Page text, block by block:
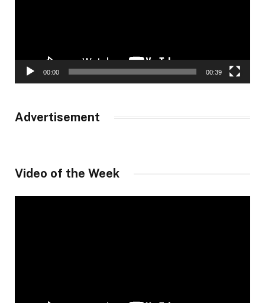
00:00 00:39
Advertisement
Video of the Week